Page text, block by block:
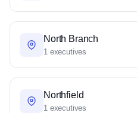
North Branch
1 executives
Northfield
1 executives